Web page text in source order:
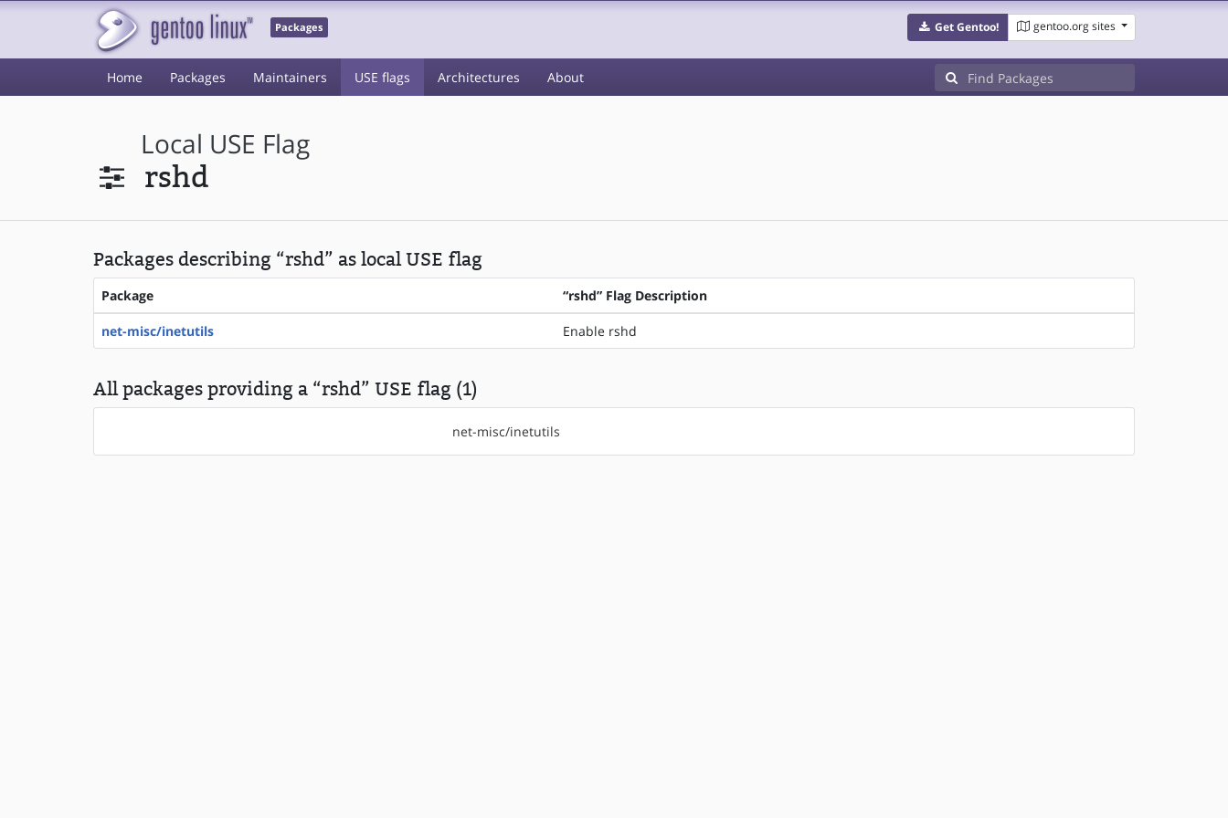
Packages Get Gentoo! gentoo.org sites
Home Packages Maintainers USE flags Architectures About
Local USE Flag
rshd
Packages describing “rshd” as local USE flag
Package “rshd” Flag Description
net-misc/inetutils Enable rshd
All packages providing a “rshd” USE flag (1)
net-misc/inetutils